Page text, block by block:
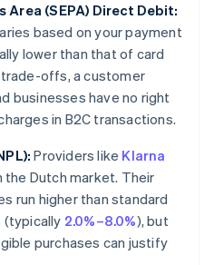
Area (SEPA) Direct Debit:
based on your payment
lower than that of card
offs, a customer
businesses have no right
in B2C transactions.
Providers like Klarna
the Dutch market. Their
run higher than standard
(typically 2.0%–8.0%), but
purchases can justify